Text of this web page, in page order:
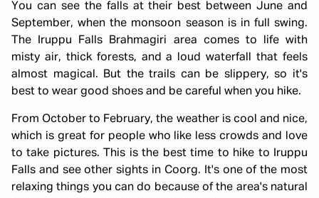
You can see the falls at their best between June and
September, when the monsoon season is in full swing.
The Iruppu Falls Brahmagiri area comes to life with
misty air, thick forests, and a loud waterfall that feels
almost magical. But the trails can be slippery, so it's
best to wear good shoes and be careful when you hike.
From October to February, the weather is cool and nice,
which is great for people who like less crowds and love
to take pictures. This is the best time to hike to Iruppu
Falls and see other sights in Coorg. It's one of the most
relaxing things you can do because of the area's natural